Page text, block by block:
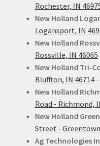
Rochester, IN
New Holland
Logansport, IN
New Holland
Rossville, IN 46065
New Holland Tri-
Bluffton, IN 46714-
New Holland
Road - Richmond,
New Holland
Street -
Ag Technologies